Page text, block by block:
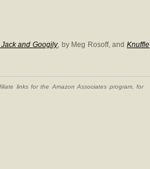
and Googily, by Meg Rosoff, andKnuffle
links for the Amazon Associates program, for